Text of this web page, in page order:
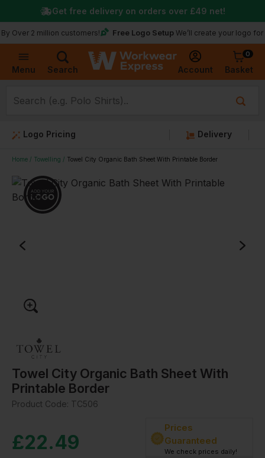
Menu Search Account
0
Basket
2 million customers! Free Logo Setup We’ll create your logo for free
Get free delivery on orders over £49 net!
Logo Pricing Delivery
Home Towelling Towel City Organic Bath Sheet With Printable Border
Towel City Organic Bath Sheet With
Printable Border
Product Code: TC506
£22.49
Prices
Guaranteed
We check prices daily!